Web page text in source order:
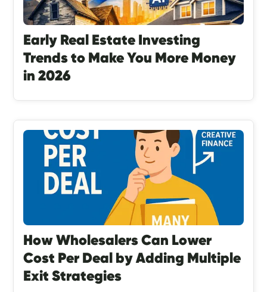
Early Real Estate Investing
Trends to Make You More Money
in 2026
How Wholesalers Can Lower
Cost Per Deal by Adding Multiple
Exit Strategies